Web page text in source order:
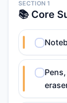
SECTION 1
📚 Core